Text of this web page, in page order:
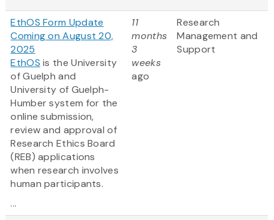
EthOS Form Update
Coming on August 20,
2025
EthOS is the University
of Guelph and
University of Guelph-
Humber system for the
online submission,
review and approval of
Research Ethics Board
(REB) applications
when research involves
human participants.
...
11
months
3
weeks
ago
Research
Management and
Support